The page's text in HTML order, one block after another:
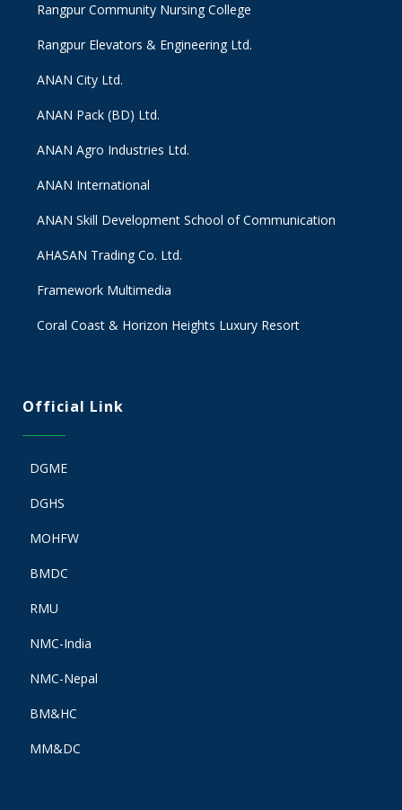
Rangpur Community Nursing College
Rangpur Elevators & Engineering Ltd.
ANAN City Ltd.
ANAN Pack (BD) Ltd.
ANAN Agro Industries Ltd.
ANAN International
ANAN Skill Development School of Communication
AHASAN Trading Co. Ltd.
Framework Multimedia
Coral Coast & Horizon Heights Luxury Resort
Official Link
DGME
DGHS
MOHFW
BMDC
RMU
NMC-India
NMC-Nepal
BM&HC
MM&DC